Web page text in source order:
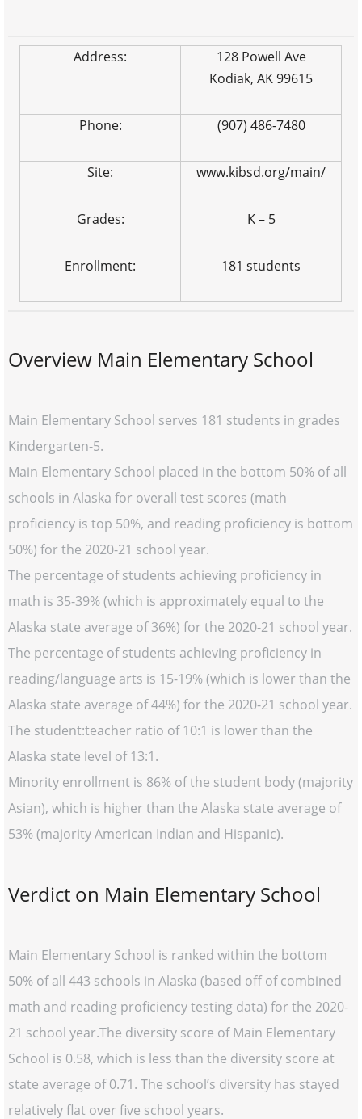
Address:
128 Powell Ave
Kodiak, AK 99615
Phone: (907) 486-7480
Site: www.kibsd.org/main/
Grades: K – 5
Enrollment: 181 students
Overview Main Elementary School
Main Elementary School serves 181 students in grades
Kindergarten-5.
Main Elementary School placed in the bottom 50% of all
schools in Alaska for overall test scores (math
proficiency is top 50%, and reading proficiency is bottom
50%) for the 2020-21 school year.
The percentage of students achieving proficiency in
math is 35-39% (which is approximately equal to the
Alaska state average of 36%) for the 2020-21 school year.
The percentage of students achieving proficiency in
reading/language arts is 15-19% (which is lower than the
Alaska state average of 44%) for the 2020-21 school year.
The student:teacher ratio of 10:1 is lower than the
Alaska state level of 13:1.
Minority enrollment is 86% of the student body (majority
Asian), which is higher than the Alaska state average of
53% (majority American Indian and Hispanic).
Verdict on Main Elementary School
Main Elementary School is ranked within the bottom
50% of all 443 schools in Alaska (based off of combined
math and reading proficiency testing data) for the 2020-
21 school year.The diversity score of Main Elementary
School is 0.58, which is less than the diversity score at
state average of 0.71. The school’s diversity has stayed
relatively flat over five school years.